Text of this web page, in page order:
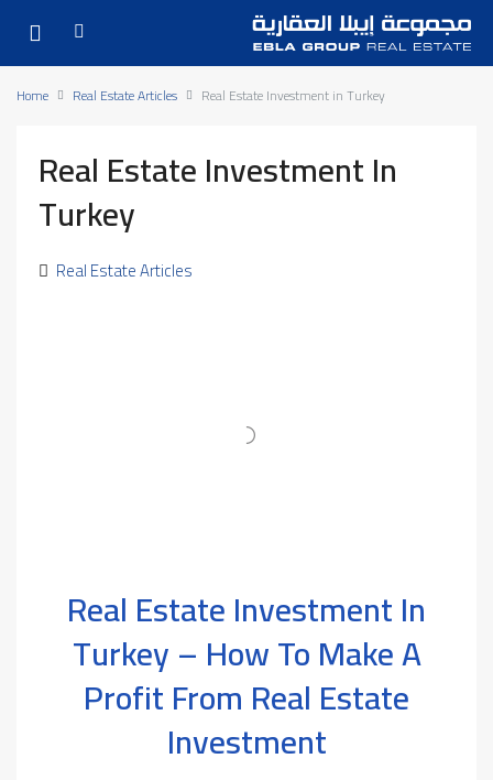
Home Real Estate Articles Real Estate Investment in Turkey
Real Estate Investment In
Turkey
Real Estate Articles
Real Estate Investment In
Turkey – How To Make A
Profit From Real Estate
Investment